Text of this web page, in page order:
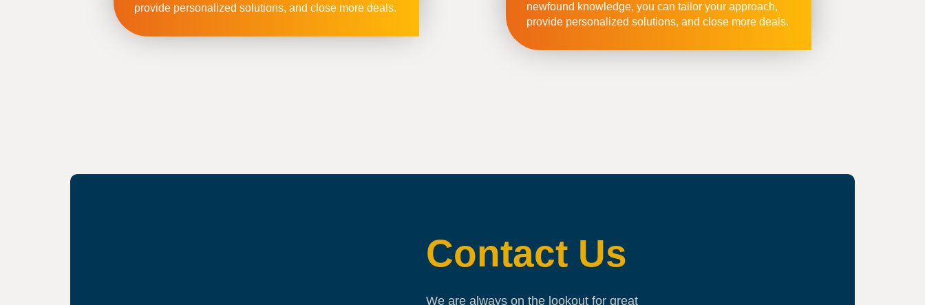
provide personalized solutions, and close more deals.
newfound knowledge, you can tailor your approach,
provide personalized solutions, and close more deals.
Contact Us
We are always on the lookout for great